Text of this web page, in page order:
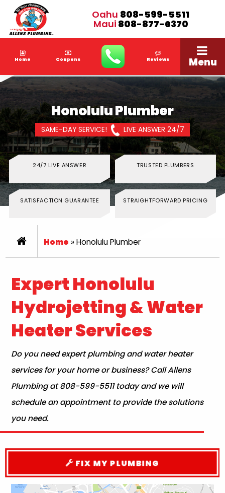
Oahu 808-599-5511
Maui 808-877-6370
Home Coupons Reviews Menu
Honolulu Plumber
SAME-DAY SERVICE! LIVE ANSWER 24/7
24/7 LIVE ANSWER TRUSTED PLUMBERS
SATISFACTION GUARANTEE STRAIGHTFORWARD PRICING
Home »Honolulu Plumber
Expert Honolulu
Hydrojetting & Water
Heater Services
Do you need expert plumbing and water heater
services for your home or business? Call Allens
Plumbing at 808-599-5511 today and we will
schedule an appointment to provide the solutions
you need.
FIX MY PLUMBING